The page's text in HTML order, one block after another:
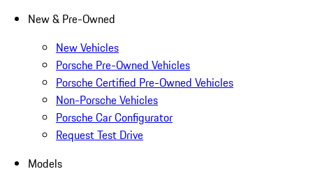
New & Pre-Owned
New Vehicles
Porsche Pre-Owned Vehicles
Porsche Certified Pre-Owned Vehicles
Non-Porsche Vehicles
Porsche Car Configurator
Request Test Drive
Models